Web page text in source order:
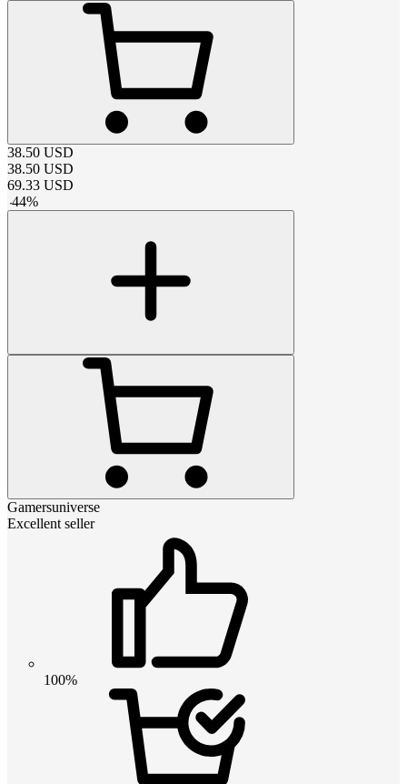
38.50 USD
38.50 USD
69.33 USD
-44%
Gamersuniverse
Excellent seller
100%